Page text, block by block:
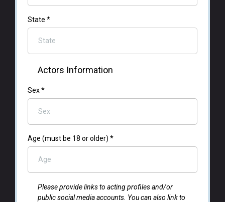
State *
Actors Information
Sex*
Age (must be 18 or older) *
Please provide links to acting profiles and/or
public social media accounts. You can also link to